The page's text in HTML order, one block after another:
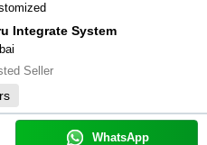
Integrate System
Seller
WhatsApp